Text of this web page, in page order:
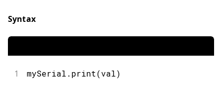
Syntax
1 mySerial.print(val)